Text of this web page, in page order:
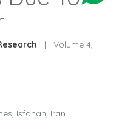
|
Volume 4,
Isfahan, Iran